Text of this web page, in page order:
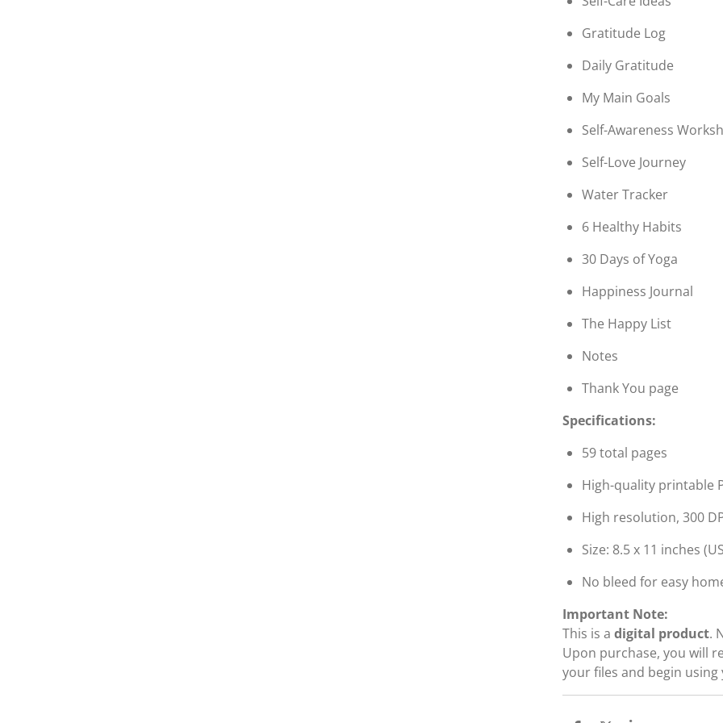
Gratitude Log
Daily Gratitude
My Main Goals
Self-Awareness
Self-Love Journey
Water Tracker
6 Healthy Habits
30 Days of Yoga
Happiness Journal
The Happy List
Notes
Thank You page
Specifications:
59 total pages
High-quality printable
High resolution, 300
Size: 8.5 x 11 inches
No bleed for easy
Important Note:
This is a digital product.
Upon purchase, you will
your files and begin